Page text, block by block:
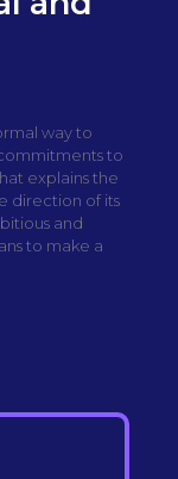
way to
to
explains the
direction of its
and
to make a